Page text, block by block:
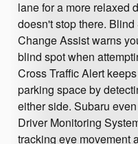
lane for a more relaxed
doesn't stop there.
Change Assist warns
blind spot when
Cross Traffic Alert
parking space by
either side. Subaru
Driver Monitoring
tracking eye movement